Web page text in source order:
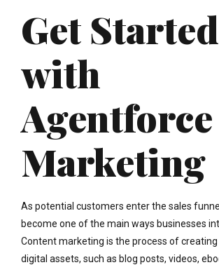
Get Started
with
Marketing
As potential customers enter the sales
become one of the main ways businesses
Content marketing is the process of
digital assets, such as blog posts, videos,